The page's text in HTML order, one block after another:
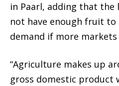
in Paarl, adding that
not have enough fruit
demand if more markets
“Agriculture makes up
gross domestic product